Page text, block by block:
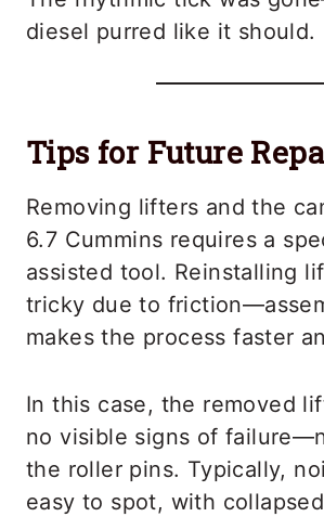
diesel purred like it should.
Tips for Future
Removing lifters and the
6.7 Cummins requires a
assisted tool. Reinstalling
tricky due to
makes the process faster
In this case, the removed
no visible signs of
the roller pins. Typically,
easy to spot, with